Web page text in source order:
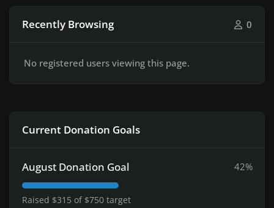
Recently Browsing 0
No registered users viewing this page.
Current Donation Goals
August Donation Goal 42%
Raised $315 of $750 target